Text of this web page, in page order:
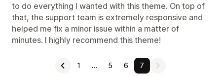
to do everything I wanted with this theme. On top of
that, the support team is extremely responsive and
helped me fix a minor issue within a matter of
minutes. I highly recommend this theme!
1 … 5 6 7